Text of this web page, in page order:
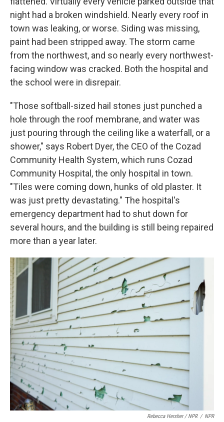
night had a broken windshield. Nearly every roof in
town was leaking, or worse. Siding was missing,
paint had been stripped away. The storm came
from the northwest, and so nearly every northwest-
facing window was cracked. Both the hospital and
the school were in disrepair.
"Those softball-sized hail stones just punched a
hole through the roof membrane, and water was
just pouring through the ceiling like a waterfall, or a
shower," says Robert Dyer, the CEO of the Cozad
Community Health System, which runs Cozad
Community Hospital, the only hospital in town.
"Tiles were coming down, hunks of old plaster. It
was just pretty devastating." The hospital's
emergency department had to shut down for
several hours, and the building is still being repaired
more than a year later.
Rebecca Hersher / NPR / NPR